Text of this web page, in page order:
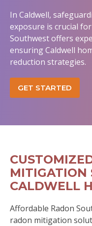
In Caldwell,
exposure is crucial
Southwest offers
ensuring Caldwell
reduction strategies.
GET STARTED
MITIGATION
CALDWELL
Affordable Radon
radon mitigation